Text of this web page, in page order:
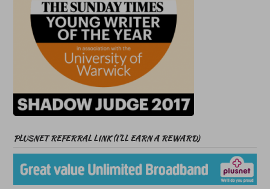
PLUSNET REFERRAL LINK (I’LL EARN A REWARD)